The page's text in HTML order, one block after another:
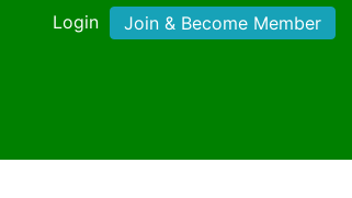
Login Join & Become Member